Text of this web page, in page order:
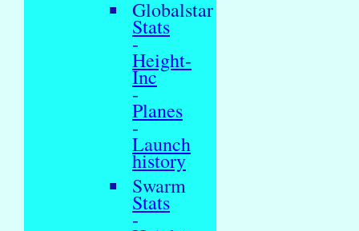
Globalstar
Stats
-
Height-
Inc
-
Planes
-
Launch
history
Swarm
Stats
-